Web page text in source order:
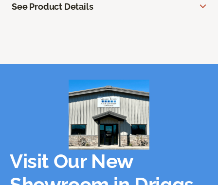
See Product Details
Visit Our New